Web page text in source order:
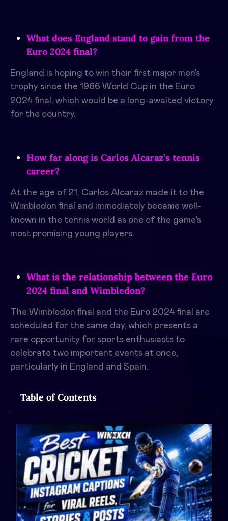
Table of Contents
What does England stand to gain from the
Euro 2024 final?
England is hoping to win their first major men’s
trophy since the 1966 World Cup in the Euro
2024 final, which would be a long-awaited victory
for the country.
How far along is Carlos Alcaraz’s tennis
career?
At the age of 21, Carlos Alcaraz made it to the
Wimbledon final and immediately became well-
known in the tennis world as one of the game’s
most promising young players.
What is the relationship between the Euro
2024 final and Wimbledon?
The Wimbledon final and the Euro 2024 final are
scheduled for the same day, which presents a
rare opportunity for sports enthusiasts to
celebrate two important events at once,
particularly in England and Spain.